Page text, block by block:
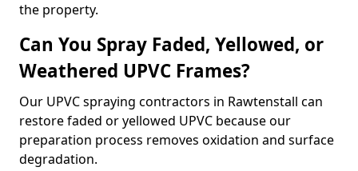
the property.
Can You Spray Faded, Yellowed, or
Weathered UPVC Frames?
Our UPVC spraying contractors in Rawtenstall can
restore faded or yellowed UPVC because our
preparation process removes oxidation and surface
degradation.